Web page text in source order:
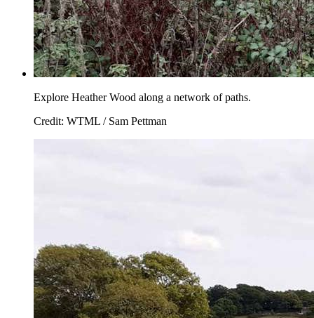
Explore Heather Wood along a network of paths.
Credit: WTML / Sam Pettman